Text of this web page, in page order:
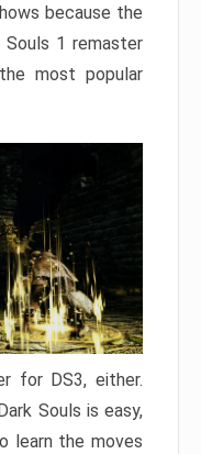
because the
1 remaster
most popular
for DS3, either.
Souls is easy,
learn the moves